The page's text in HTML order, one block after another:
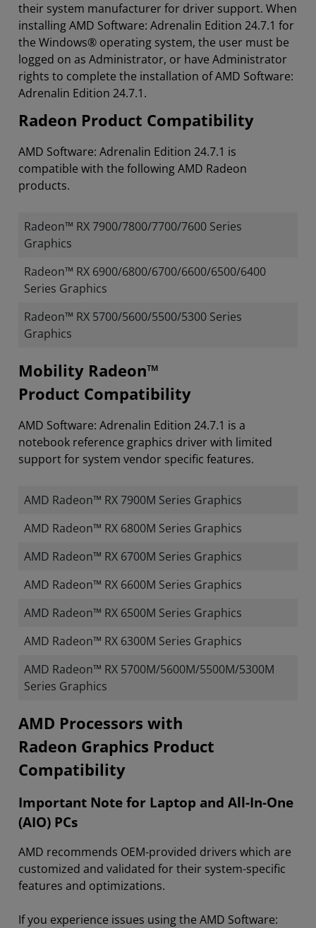
their system manufacturer for driver support. When
installing AMD Software: Adrenalin Edition 24.7.1 for
the Windows® operating system, the user must be
logged on as Administrator, or have Administrator
rights to complete the installation of AMD Software:
Adrenalin Edition 24.7.1.
Radeon Product Compatibility
AMD Software: Adrenalin Edition 24.7.1 is
compatible with the following AMD Radeon
products.
Radeon™ RX 7900/7800/7700/7600 Series
Graphics
Radeon™ RX 6900/6800/6700/6600/6500/6400
Series Graphics
Radeon™ RX 5700/5600/5500/5300 Series
Graphics
Mobility Radeon™
Product Compatibility
AMD Software: Adrenalin Edition 24.7.1 is a
notebook reference graphics driver with limited
support for system vendor specific features.
AMD Radeon™ RX 7900M Series Graphics
AMD Radeon™ RX 6800M Series Graphics
AMD Radeon™ RX 6700M Series Graphics
AMD Radeon™ RX 6600M Series Graphics
AMD Radeon™ RX 6500M Series Graphics
AMD Radeon™ RX 6300M Series Graphics
AMD Radeon™ RX 5700M/5600M/5500M/5300M
Series Graphics
​​​​AMD Processors with
Radeon Graphics Product
Compatibility
Important Note for Laptop and All-In-One
(AIO) PCs
AMD recommends OEM-provided drivers which are
customized and validated for their system-specific
features and optimizations.
If you experience issues using the AMD Software: